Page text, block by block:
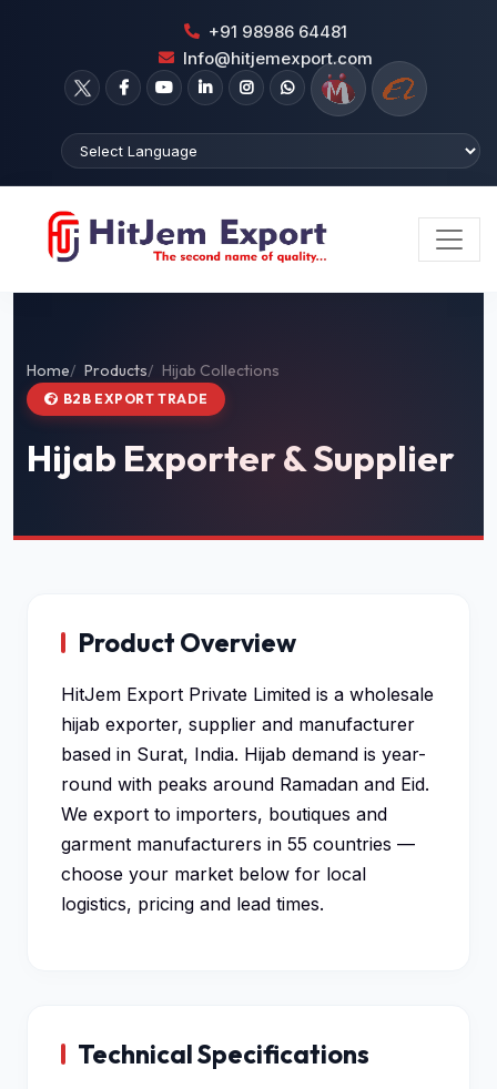
+91 98986 64481
Info@hitjemexport.com
Home Products Hijab Collections
B2B EXPORT TRADE
Hijab Exporter & Supplier
Product Overview
HitJem Export Private Limited is a wholesale
hijab exporter, supplier and manufacturer
based in Surat, India. Hijab demand is year-
round with peaks around Ramadan and Eid.
We export to importers, boutiques and
garment manufacturers in 55 countries —
choose your market below for local
logistics, pricing and lead times.
Technical Specifications